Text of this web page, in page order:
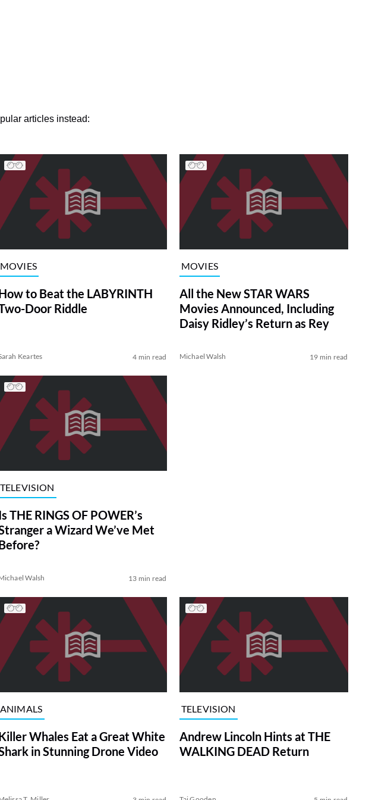
articles instead:
MOVIES
to Beat the LABYRINTH
Door Riddle
Keartes 4 min read
MOVIES
All the New STAR WARS
Movies Announced, Including
Daisy Ridley’s Return as Rey
Michael Walsh 19 min read
TELEVISION
THE RINGS OF POWER’s
a Wizard We’ve Met
Walsh 13 min read
ANIMALS
Whales Eat a Great White
in Stunning Drone Video
TELEVISION
Andrew Lincoln Hints at THE
WALKING DEAD Return